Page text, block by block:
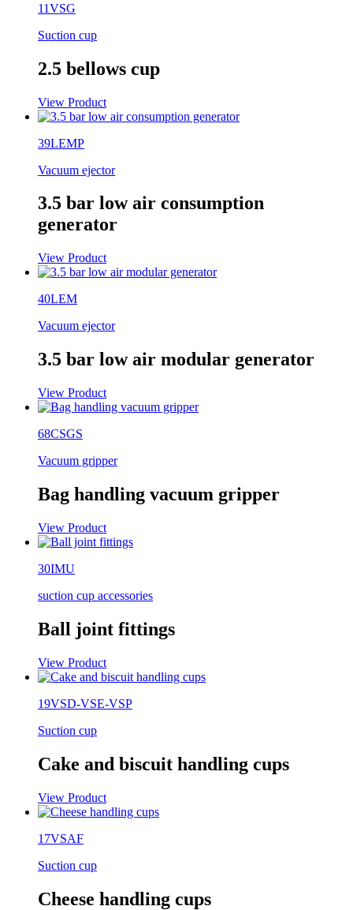
11VSG
Suction cup
2.5 bellows cup
View Product
39LEMP
Vacuum ejector
3.5 bar low air consumption
generator
View Product
40LEM
Vacuum ejector
3.5 bar low air modular generator
View Product
68CSGS
Vacuum gripper
Bag handling vacuum gripper
View Product
30IMU
suction cup accessories
Ball joint fittings
View Product
19VSD-VSE-VSP
Suction cup
Cake and biscuit handling cups
View Product
17VSAF
Suction cup
Cheese handling cups